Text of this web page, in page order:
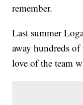
remember.
Last summer
away hundreds
love of the team